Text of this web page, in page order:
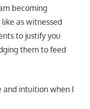
becoming
as witnessed
to justify you
them to feed
and intuition when I